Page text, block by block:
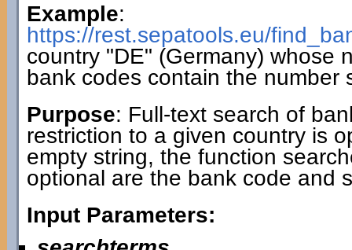
Example:
https://rest.sepatools.eu/
country "DE" (Germany) whose
bank codes contain the number
Purpose: Full-text search of
restriction to a given country is
empty string, the function
optional are the bank code and
Input Parameters: